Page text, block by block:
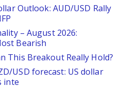
Outlook: AUD/USD Rally
– August 2026:
Bearish
This Breakout Really Hold?
USD forecast: US dollar
inte